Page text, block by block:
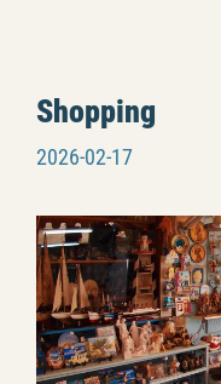
Shopping
2026-02-17